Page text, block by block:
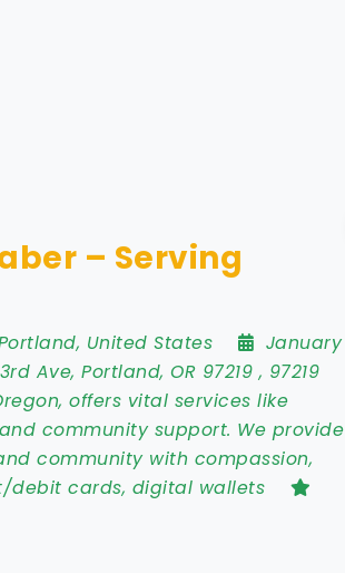
– Serving
, United States
January
Ave,Portland,OR 97219 , 97219
offers vital services like
community support. We provide
community with compassion,
debit cards, digital wallets